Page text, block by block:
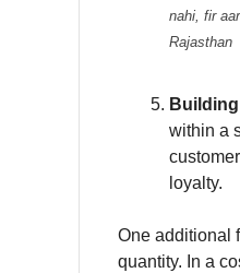
nahi, fir
Rajasthan
within a
loyalty.
One additional
quantity. In a